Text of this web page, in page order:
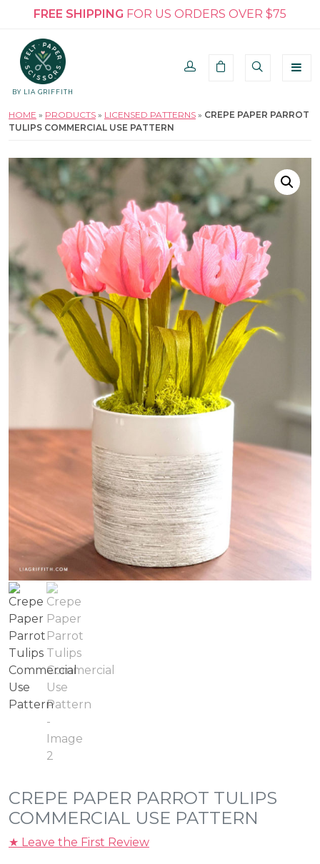
FREE SHIPPING FOR US ORDERS OVER $75
BY LIA GRIFFITH
HOME » PRODUCTS » LICENSED PATTERNS » CREPE PAPER PARROT
TULIPS COMMERCIAL USE PATTERN
CREPE PAPER PARROT TULIPS
COMMERCIAL USE PATTERN
★ Leave the First Review